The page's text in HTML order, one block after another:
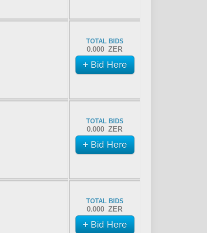
TOTAL BIDS
0.000 ZER
+ Bid Here
TOTAL BIDS
0.000 ZER
+ Bid Here
TOTAL BIDS
0.000 ZER
+ Bid Here